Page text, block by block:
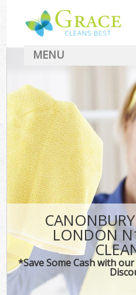
LONDON
*Save Some Cash with
MENU
FAQ